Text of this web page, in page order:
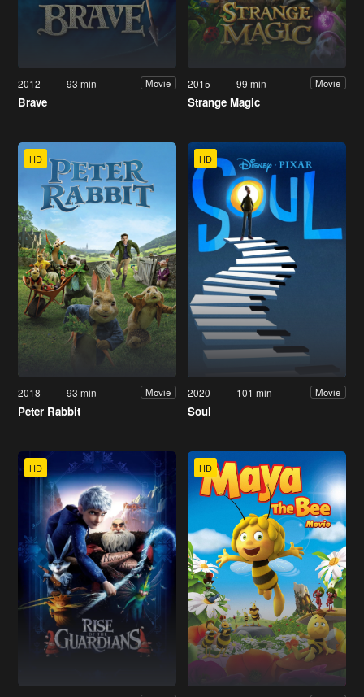
2012 93 min Movie
Brave
2015 99 min Movie
Strange Magic
HD
2018 93 min Movie
Peter Rabbit
HD
2020 101 min Movie
Soul
HD HD